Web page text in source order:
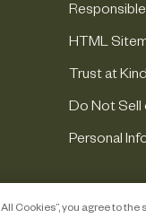
HTML
Trust at
Do Not Sell
Personal
Cookies”, you agree to the